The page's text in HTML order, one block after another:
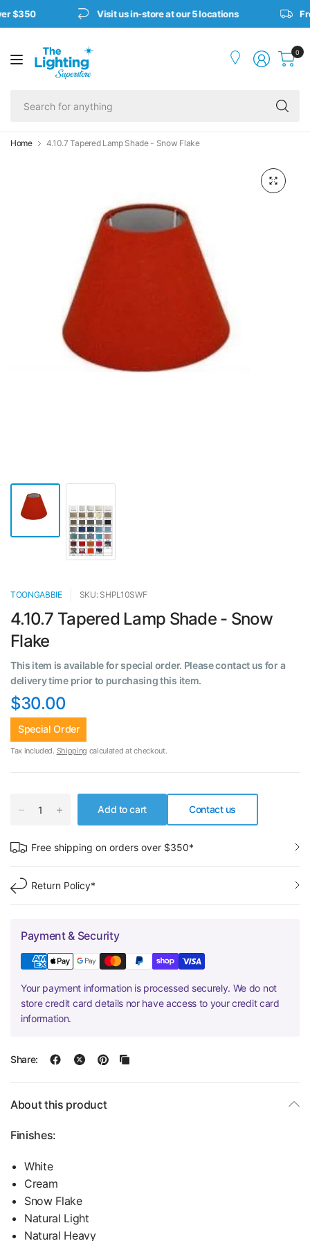
$350 Visit us in-store at our 5 locations
0
Home 4.10.7 Tapered Lamp Shade - Snow Flake
TOONGABBIE SKU: SHPL10SWF
4.10.7 Tapered Lamp Shade - Snow
Flake
This item is available for special order. Please contact us for a
delivery time prior to purchasing this item.
$30.00
Special Order
Tax included. Shipping calculated at checkout.
Add to cart Contact us
Free shipping on orders over $350*
Return Policy*
Payment & Security
Your payment information is processed securely. We do not
store credit card details nor have access to your credit card
information.
Share:
About this product
Finishes:
White
Cream
Snow Flake
Natural Light
Natural Heavy